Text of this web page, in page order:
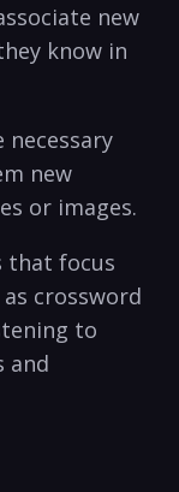
new
know in
necessary
new
or images.
‌that focus
crossword
to
and